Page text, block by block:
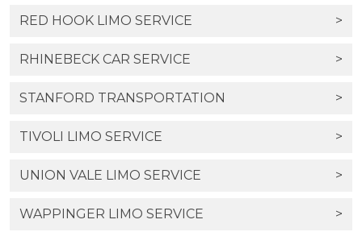
RED HOOK LIMO SERVICE >
RHINEBECK CAR SERVICE >
STANFORD TRANSPORTATION >
TIVOLI LIMO SERVICE >
UNION VALE LIMO SERVICE >
WAPPINGER LIMO SERVICE >